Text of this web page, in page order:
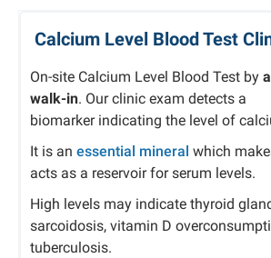
Calcium Level Blood Test
On-site Calcium Level Blood Test by
walk-in. Our clinic exam detects a
biomarker indicating the level of
It is an essential mineral which
acts as a reservoir for serum levels.
High levels may indicate thyroid
sarcoidosis, vitamin D
tuberculosis.